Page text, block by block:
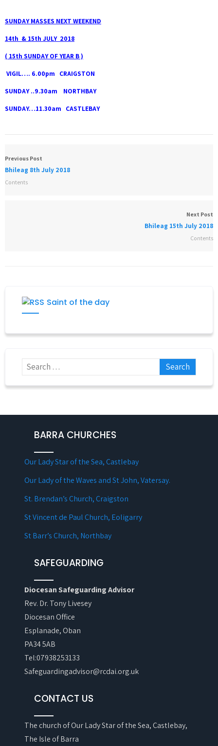
SUNDAY MASSES NEXT WEEKEND
14th & 15th JULY 2018
( 15th SUNDAY OF YEAR B )
VIGIL…. 6.00pm CRAIGSTON
SUNDAY ..9.30am NORTHBAY
SUNDAY…11.30am CASTLEBAY
Previous Post
Bhileag 8th July 2018
Contents
Next Post
Bhileag 15th July 2018
Contents
Saint of the day
BARRA CHURCHES
Our Lady Star of the Sea, Castlebay
Our Lady of the Waves and St John, Vatersay.
St. Brendan’s Church, Craigston
St Vincent de Paul Church, Eoligarry
St Barr’s Church, Northbay
SAFEGUARDING
Diocesan Safeguarding Advisor
Rev. Dr. Tony Livesey
Diocesan Office
Esplanade, Oban
PA34 5AB
Tel:07938253133
Safeguardingadvisor@rcdai.org.uk
CONTACT US
The church of Our Lady Star of the Sea, Castlebay,
The Isle of Barra